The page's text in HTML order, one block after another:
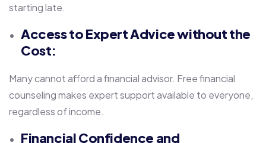
starting late.
Access to Expert Advice without the
Cost:
Many cannot afford a financial advisor. Free financial
counseling makes expert support available to everyone,
regardless of income.
Financial Confidence and